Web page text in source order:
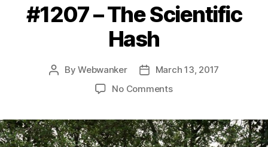
#1207 – The Scientific
Hash
PostByWebwanker
PostMarch 13, 2017
No Commentson
The
Scientific